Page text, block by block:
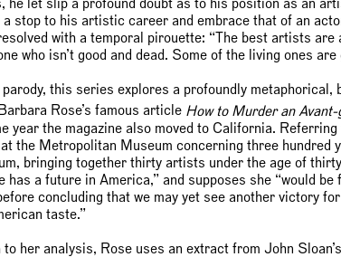
he let slip a profound doubt as to his position as an
a stop to his artistic career and embrace that of an
with a temporal pirouette: “The best artists are
who isn’t good and dead. Some of the living ones
this series explores a profoundly metaphorical,
Rose’s famous article How to Murder an Avant-
year the magazine also moved to California.
at the Metropolitan Museum concerning three
bringing together thirty artists under the age of
has a future in America,” and supposes she “would
concluding that we may yet see another victory
taste.”
to her analysis, Rose uses an extract from John